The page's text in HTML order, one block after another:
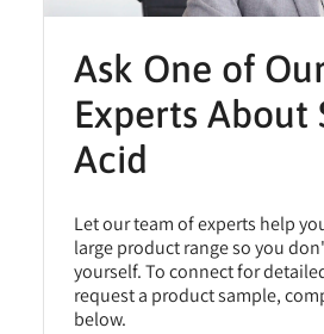
Ask One of
Experts About
Acid
Let our team of experts help
large product range so you
yourself. To connect for
request a product sample,
below.